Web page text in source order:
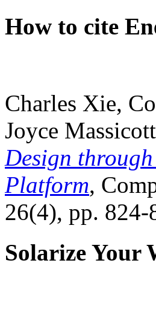
How to cite
Charles Xie,
Joyce
Design
Platform,
26(4), pp.
Solarize Your